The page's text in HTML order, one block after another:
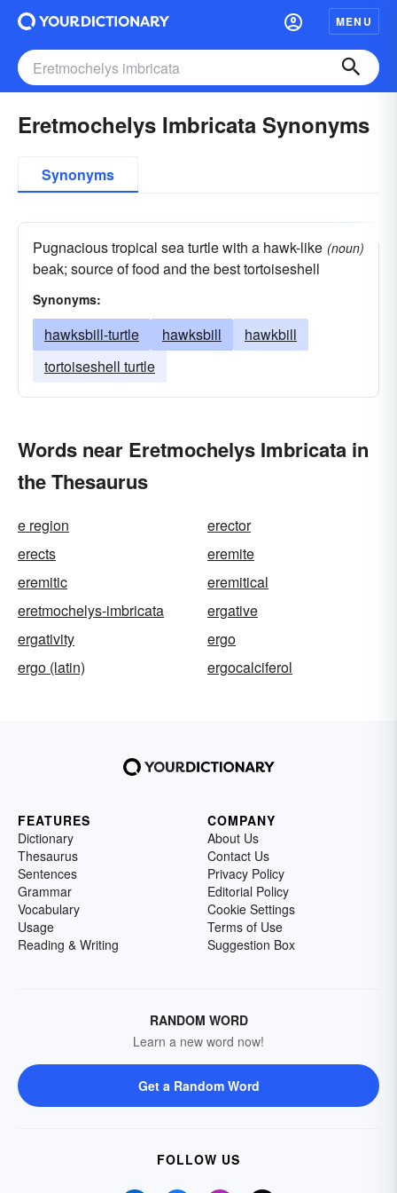
MENU
Eretmochelys Imbricata Synonyms
Synonyms
Pugnacious tropical sea turtle with a hawk-like
beak; source of food and the best tortoiseshell
(noun)
Synonyms:
hawksbill-turtle hawksbill
hawkbill
tortoiseshell turtle
Words near Eretmochelys Imbricata in
the Thesaurus
e region
erector
erects
eremite
eremitic
eremitical
eretmochelys-imbricata
ergative
ergativity
ergo
ergo (latin)
ergocalciferol
FEATURES
Dictionary
Thesaurus
Sentences
Grammar
Vocabulary
Usage
Reading & Writing
COMPANY
About Us
Contact Us
Privacy Policy
Editorial Policy
Cookie Settings
Terms of Use
Suggestion Box
RANDOM WORD
Learn a new word now!
Get a Random Word
FOLLOW US